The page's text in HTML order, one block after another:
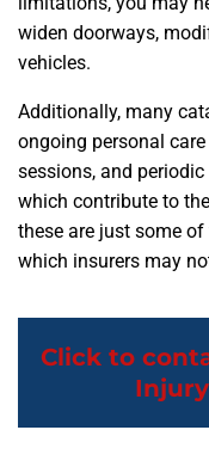
widen doorways,
vehicles.
Additionally, many
ongoing personal
sessions, and
which contribute to
these are just some
which insurers may
Click to